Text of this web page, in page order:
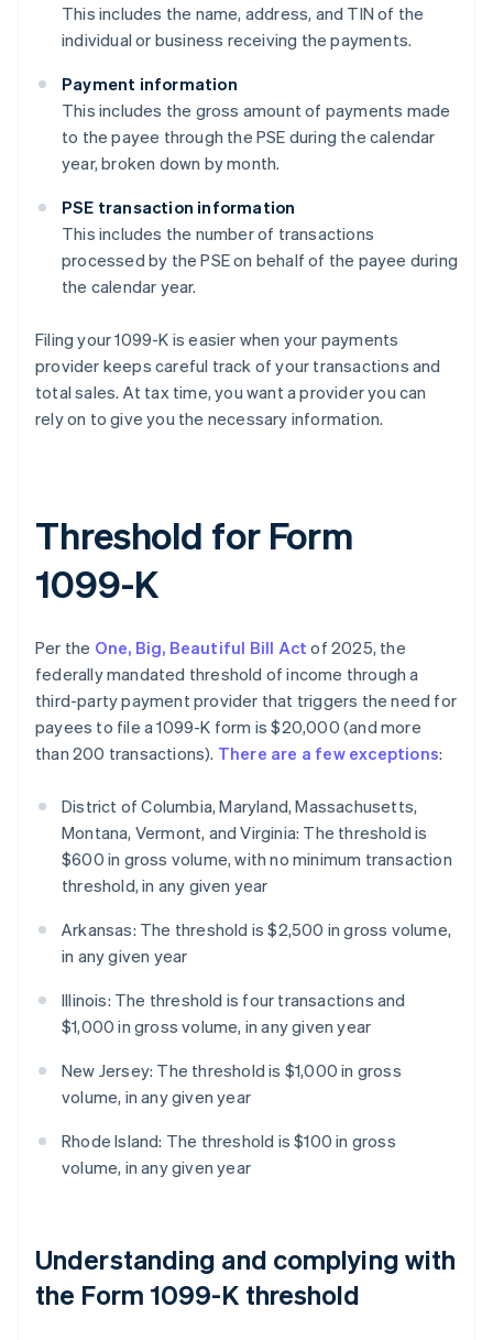
This includes the name, address, and TIN of the
individual or business receiving the payments.
Payment information
This includes the gross amount of payments made
to the payee through the PSE during the calendar
year, broken down by month.
PSE transaction information
This includes the number of transactions
processed by the PSE on behalf of the payee during
the calendar year.
Filing your 1099-K is easier when your payments
provider keeps careful track of your transactions and
total sales. At tax time, you want a provider you can
rely on to give you the necessary information.
Threshold for Form
1099-K
Per the One, Big, Beautiful Bill Act of 2025, the
federally mandated threshold of income through a
third-party payment provider that triggers the need for
payees to file a 1099-K form is $20,000 (and more
than 200 transactions). There are a few exceptions:
District of Columbia, Maryland, Massachusetts,
Montana, Vermont, and Virginia: The threshold is
$600 in gross volume, with no minimum transaction
threshold, in any given year
Arkansas: The threshold is $2,500 in gross volume,
in any given year
Illinois: The threshold is four transactions and
$1,000 in gross volume, in any given year
New Jersey: The threshold is $1,000 in gross
volume, in any given year
Rhode Island: The threshold is $100 in gross
volume, in any given year
Understanding and complying with
the Form 1099-K threshold